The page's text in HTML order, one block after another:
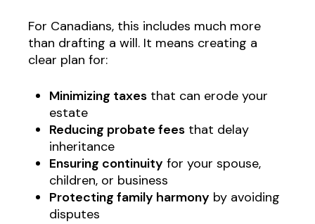
For Canadians, this includes much more
than drafting a will. It means creating a
clear plan for:
Minimizing taxes that can erode your
estate
Reducing probate fees that delay
inheritance
Ensuring continuity for your spouse,
children, or business
Protecting family harmony by avoiding
disputes